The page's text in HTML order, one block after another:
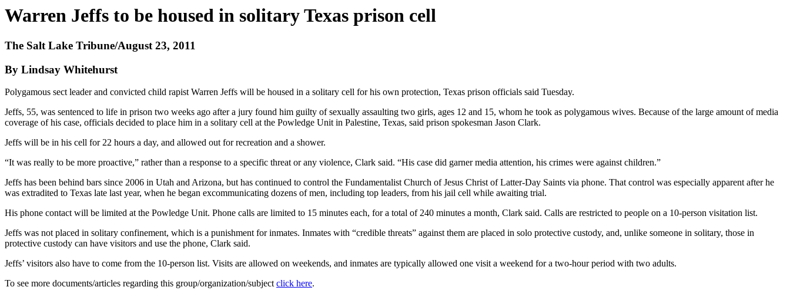
Warren Jeffs to be housed in solitary Texas prison cell
The Salt Lake Tribune/August 23, 2011
By Lindsay Whitehurst
Polygamous sect leader and convicted child rapist Warren Jeffs will be housed in a solitary cell for his own protection, Texas prison officials said Tuesday.
Jeffs, 55, was sentenced to life in prison two weeks ago after a jury found him guilty of sexually assaulting two girls, ages 12 and 15, whom he took as polygamous wives. Because of the large amount of media
coverage of his case, officials decided to place him in a solitary cell at the Powledge Unit in Palestine, Texas, said prison spokesman Jason Clark.
Jeffs will be in his cell for 22 hours a day, and allowed out for recreation and a shower.
“It was really to be more proactive,” rather than a response to a specific threat or any violence, Clark said. “His case did garner media attention, his crimes were against children.”
Jeffs has been behind bars since 2006 in Utah and Arizona, but has continued to control the Fundamentalist Church of Jesus Christ of Latter-Day Saints via phone. That control was especially apparent after he
was extradited to Texas late last year, when he began excommunicating dozens of men, including top leaders, from his jail cell while awaiting trial.
His phone contact will be limited at the Powledge Unit. Phone calls are limited to 15 minutes each, for a total of 240 minutes a month, Clark said. Calls are restricted to people on a 10-person visitation list.
Jeffs was not placed in solitary confinement, which is a punishment for inmates. Inmates with “credible threats” against them are placed in solo protective custody, and, unlike someone in solitary, those in
protective custody can have visitors and use the phone, Clark said.
Jeffs’ visitors also have to come from the 10-person list. Visits are allowed on weekends, and inmates are typically allowed one visit a weekend for a two-hour period with two adults.
To see more documents/articles regarding this group/organization/subject click here.